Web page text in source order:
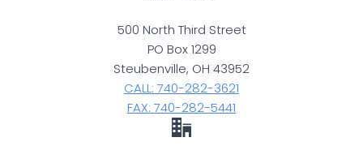
500 North Third Street
PO Box 1299
Steubenville, OH 43952
CALL: 740-282-3621
FAX: 740-282-5441